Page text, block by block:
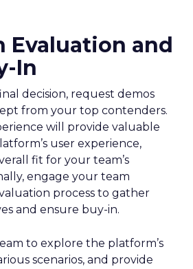
Evaluation and
In
decision, request demos
from your top contenders.
will provide valuable
user experience,
fit for your team’s
engage your team
process to gather
and ensure buy-in.
to explore the platform’s
scenarios, and provide